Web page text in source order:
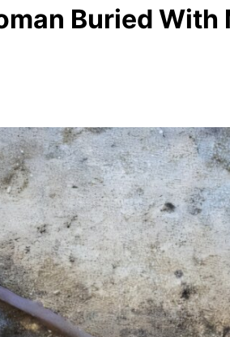
Buried